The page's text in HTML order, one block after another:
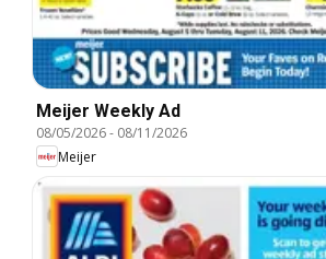
Meijer Weekly Ad
08/05/2026- 08/11/2026
Meijer